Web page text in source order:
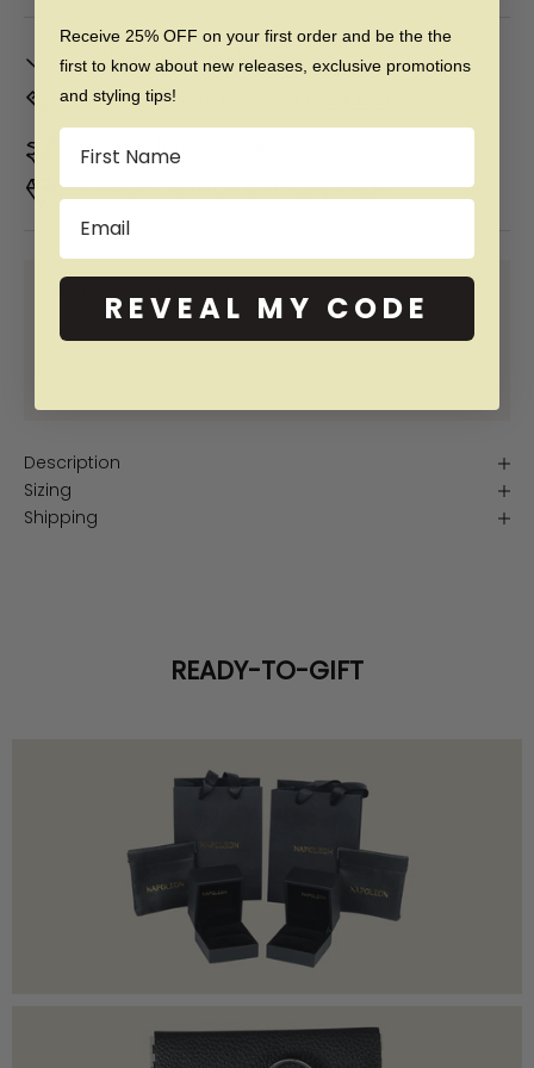
In Stock. Ships by
Mon, Aug 10
Don't Know Your Ring Size?
Duties & taxes included
Premium materials & ethically made
Description
Sizing
Shipping
READY-TO-GIFT
Receive 25% OFF on your first order and be the the
first to know about new releases, exclusive promotions
and styling tips!
Name
Email
REVEAL MY CODE